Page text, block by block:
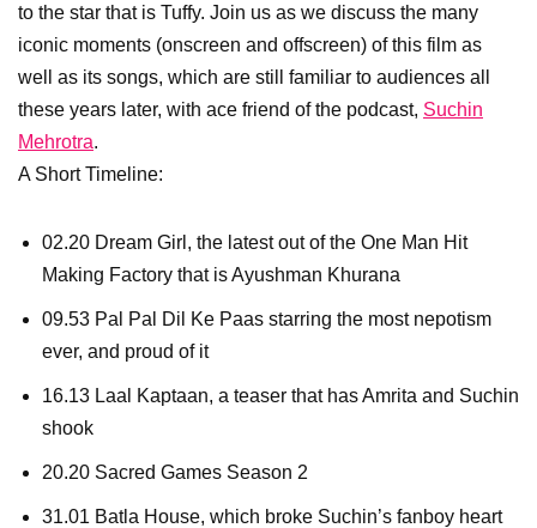
to the star that is Tuffy. Join us as we discuss the many
iconic moments (onscreen and offscreen) of this film as
well as its songs, which are still familiar to audiences all
these years later, with ace friend of the podcast, Suchin
Mehrotra.
A Short Timeline:
02.20 Dream Girl, the latest out of the One Man Hit
Making Factory that is Ayushman Khurana
09.53 Pal Pal Dil Ke Paas starring the most nepotism
ever, and proud of it
16.13 Laal Kaptaan, a teaser that has Amrita and Suchin
shook
20.20 Sacred Games Season 2
31.01 Batla House, which broke Suchin’s fanboy heart